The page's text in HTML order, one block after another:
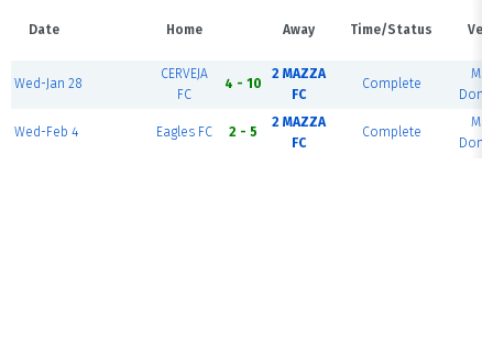
Date Home Away Time/Status
Wed-Jan 28
CERVEJA
FC
4 - 10
2 MAZZA
FC
Complete
Wed-Feb 4 Eagles FC 2 - 5
2 MAZZA
FC
Complete